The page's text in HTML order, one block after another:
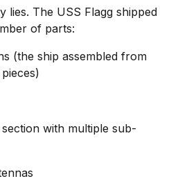
lies. The USS Flagg shipped
of parts:
(the ship assembled from
with multiple sub-